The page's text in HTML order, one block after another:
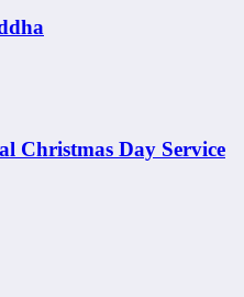
Christmas Day Service